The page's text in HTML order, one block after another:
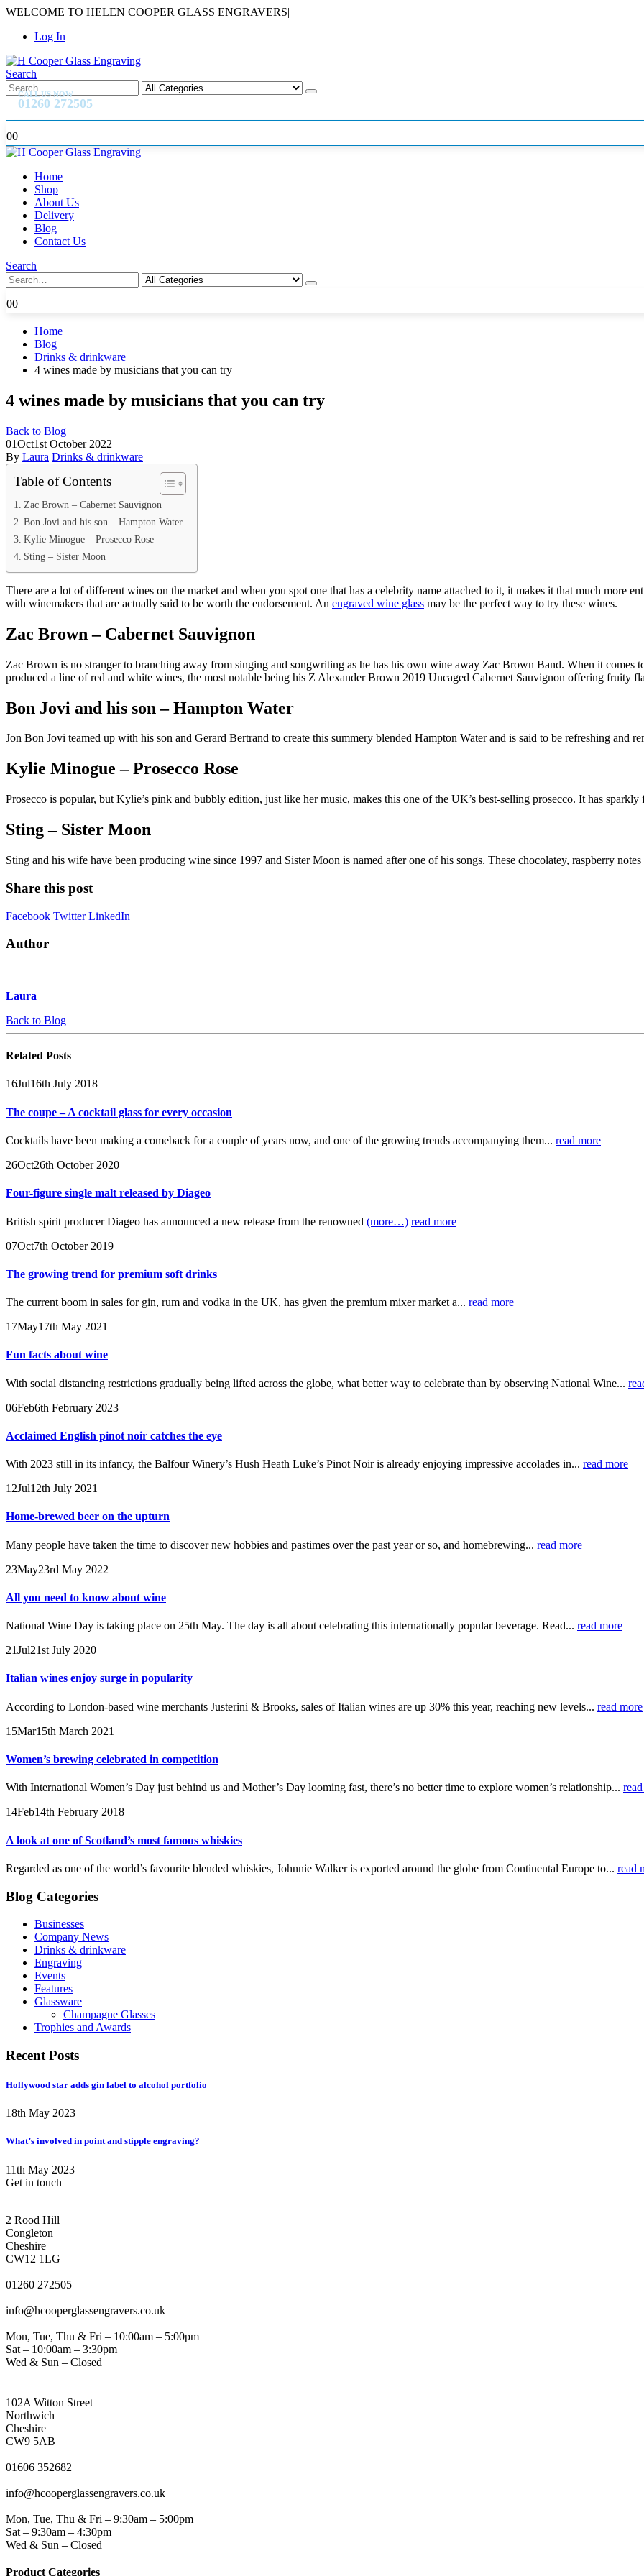
WELCOME TO HELEN COOPER GLASS ENGRAVERS|
Log In
Search
CALL US NOW
01260 272505
00
Home
Shop
About Us
Delivery
Blog
Contact Us
Search
00
Home
Blog
Drinks & drinkware
4 wines made by musicians that you can try
4 wines made by musicians that you can try
Back to Blog
01Oct1st October 2022
By Laura Drinks & drinkware
Table of Contents
Zac Brown – Cabernet Sauvignon
Bon Jovi and his son – Hampton Water
Kylie Minogue – Prosecco Rose
Sting – Sister Moon
There are a lot of different wines on the market and when you spot one that has a celebrity name attached to it, it makes it that much more
with winemakers that are actually said to be worth the endorsement. An engraved wine glass may be the perfect way to try these wines.
Zac Brown – Cabernet Sauvignon
Zac Brown is no stranger to branching away from singing and songwriting as he has his own wine away Zac Brown Band. When it comes
produced a line of red and white wines, the most notable being his Z Alexander Brown 2019 Uncaged Cabernet Sauvignon offering fruity
Bon Jovi and his son – Hampton Water
Jon Bon Jovi teamed up with his son and Gerard Bertrand to create this summery blended Hampton Water and is said to be refreshing and
Kylie Minogue – Prosecco Rose
Prosecco is popular, but Kylie’s pink and bubbly edition, just like her music, makes this one of the UK’s best-selling prosecco. It has
Sting – Sister Moon
Sting and his wife have been producing wine since 1997 and Sister Moon is named after one of his songs. These chocolatey, raspberry
Share this post
Facebook Twitter LinkedIn
Author
Laura
Back to Blog
Related Posts
16Jul16th July 2018
The coupe – A cocktail glass for every occasion
Cocktails have been making a comeback for a couple of years now, and one of the growing trends accompanying them... read more
26Oct26th October 2020
Four-figure single malt released by Diageo
British spirit producer Diageo has announced a new release from the renowned (more…) read more
07Oct7th October 2019
The growing trend for premium soft drinks
The current boom in sales for gin, rum and vodka in the UK, has given the premium mixer market a... read more
17May17th May 2021
Fun facts about wine
With social distancing restrictions gradually being lifted across the globe, what better way to celebrate than by observing National Wine...
06Feb6th February 2023
Acclaimed English pinot noir catches the eye
With 2023 still in its infancy, the Balfour Winery’s Hush Heath Luke’s Pinot Noir is already enjoying impressive accolades in... read more
12Jul12th July 2021
Home-brewed beer on the upturn
Many people have taken the time to discover new hobbies and pastimes over the past year or so, and homebrewing... read more
23May23rd May 2022
All you need to know about wine
National Wine Day is taking place on 25th May. The day is all about celebrating this internationally popular beverage. Read... read more
21Jul21st July 2020
Italian wines enjoy surge in popularity
According to London-based wine merchants Justerini & Brooks, sales of Italian wines are up 30% this year, reaching new levels... read more
15Mar15th March 2021
Women’s brewing celebrated in competition
With International Women’s Day just behind us and Mother’s Day looming fast, there’s no better time to explore women’s relationship...
14Feb14th February 2018
A look at one of Scotland’s most famous whiskies
Regarded as one of the world’s favourite blended whiskies, Johnnie Walker is exported around the globe from Continental Europe to... read
Blog Categories
Businesses
Company News
Drinks & drinkware
Engraving
Events
Features
Glassware
Champagne Glasses
Trophies and Awards
Recent Posts
Hollywood star adds gin label to alcohol portfolio
18th May 2023
What’s involved in point and stipple engraving?
11th May 2023
Get in touch
2 Rood Hill
Congleton
Cheshire
CW12 1LG
01260 272505
info@hcooperglassengravers.co.uk
Mon, Tue, Thu & Fri – 10:00am – 5:00pm
Sat – 10:00am – 3:30pm
Wed & Sun – Closed
102A Witton Street
Northwich
Cheshire
CW9 5AB
01606 352682
info@hcooperglassengravers.co.uk
Mon, Tue, Thu & Fri – 9:30am – 5:00pm
Sat – 9:30am – 4:30pm
Wed & Sun – Closed
Product Categories